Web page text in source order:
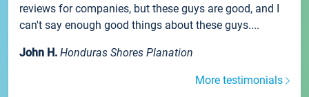
reviews for companies, but these guys are good, and I
can't say enough good things about these guys....
John H. Honduras Shores Planation
More testimonials